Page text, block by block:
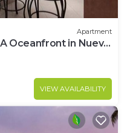
Apartment
Oceanfront in Nuevo
VIEW AVAILABILITY